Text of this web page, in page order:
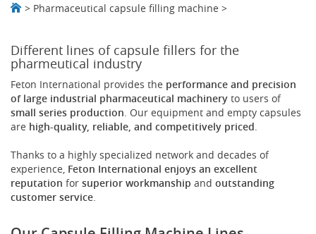
> Pharmaceutical capsule filling machine >
Different lines of capsule fillers for the
pharmeutical industry
Feton International provides the performance and precision
of large industrial pharmaceutical machinery to users of
small series production . Our equipment and empty capsules
are high-quality, reliable, and competitively priced
Thanks to a highly specialized network and decades of
experience, Feton International enjoys an excellent
reputation for superior workmanship and outstanding
customer service